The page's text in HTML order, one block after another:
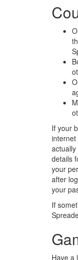
If your
internet
details
your
after
your
If
Have a